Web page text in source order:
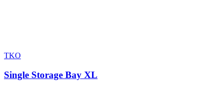
TKO
Single Storage Bay XL